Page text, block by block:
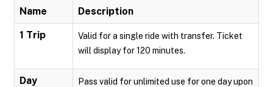
Name Description
1 Trip
Valid for a single ride with transfer. Ticket
will display for 120 minutes.
Day
Pass valid for unlimited use for one day upon